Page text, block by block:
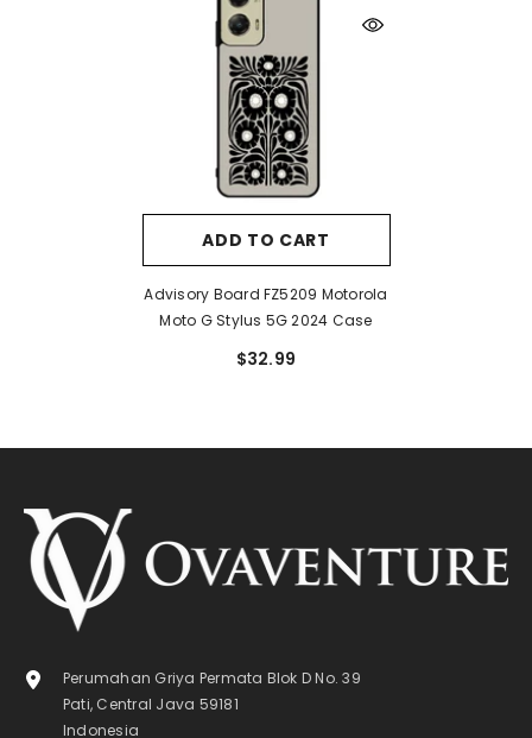
ADD TO CART
Advisory Board FZ5209 Motorola
Moto G Stylus 5G 2024 Case
$32.99
Perumahan Griya Permata Blok D No. 39
Pati, Central Java 59181
Indonesia